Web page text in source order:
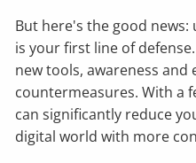
But here's the good
is your first line of
new tools, awareness
countermeasures. With a
can significantly reduce
digital world with more